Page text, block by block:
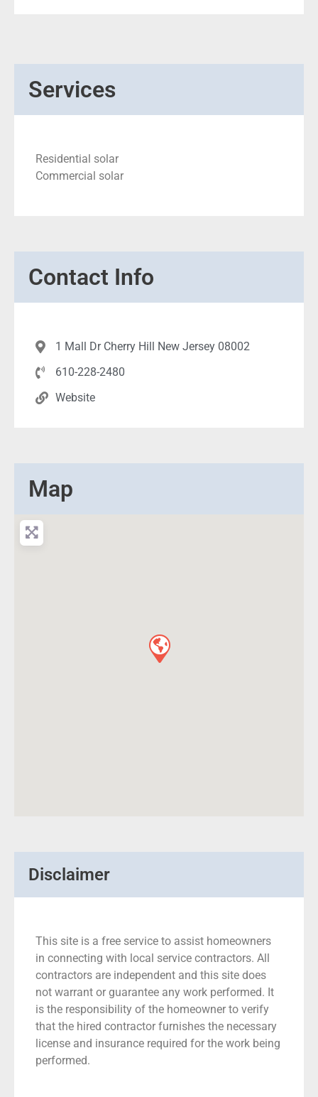
Services
Residential solar
Commercial solar
Contact Info
1 Mall Dr Cherry Hill New Jersey 08002
610-228-2480
Website
Map
Disclaimer
This site is a free service to assist homeowners
in connecting with local service contractors. All
contractors are independent and this site does
not warrant or guarantee any work performed. It
is the responsibility of the homeowner to verify
that the hired contractor furnishes the necessary
license and insurance required for the work being
performed.